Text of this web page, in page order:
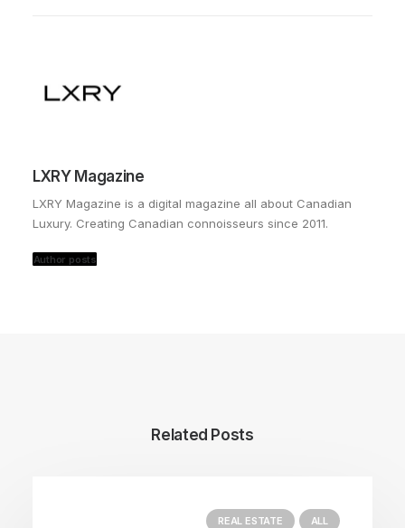
LXRY Magazine
LXRY Magazine is a digital magazine all about Canadian
Luxury. Creating Canadian connoisseurs since 2011.
Author posts
Related Posts
REAL ESTATE ALL